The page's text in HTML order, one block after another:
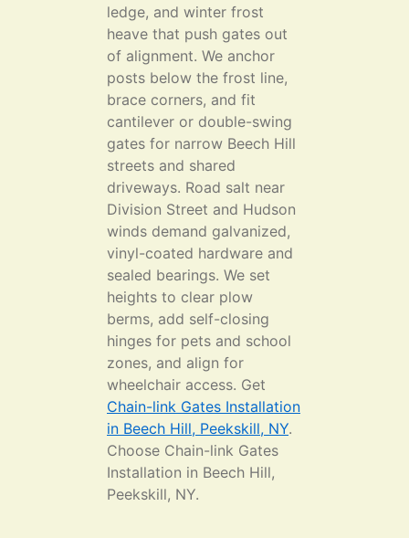
ledge, and winter frost
heave that push gates out
of alignment. We anchor
posts below the frost line,
brace corners, and fit
cantilever or double-swing
gates for narrow Beech Hill
streets and shared
driveways. Road salt near
Division Street and Hudson
winds demand galvanized,
vinyl-coated hardware and
sealed bearings. We set
heights to clear plow
berms, add self-closing
hinges for pets and school
zones, and align for
wheelchair access. Get
Chain-link Gates Installation
in Beech Hill, Peekskill, NY.
Choose Chain-link Gates
Installation in Beech Hill,
Peekskill, NY.